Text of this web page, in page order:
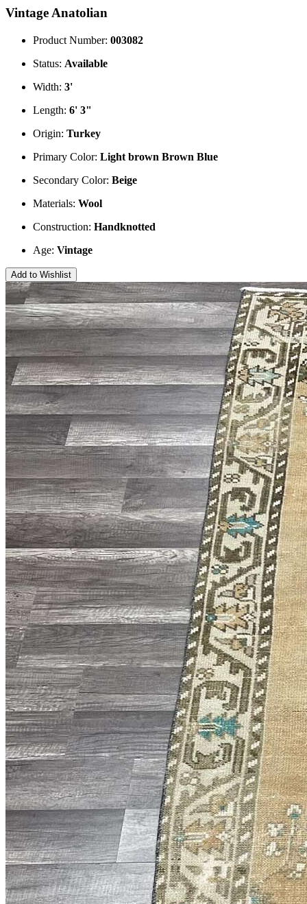
Vintage Anatolian
Product Number: 003082
Status: Available
Width: 3'
Length: 6' 3"
Origin: Turkey
Primary Color: Light brown Brown Blue
Secondary Color: Beige
Materials: Wool
Construction: Handknotted
Age: Vintage
Add to Wishlist